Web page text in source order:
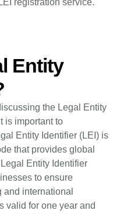
registration service.
Entity
the Legal Entity
is important to
Entity Identifier (LEI) is
that provides global
Entity Identifier
to ensure
international
valid for one year and